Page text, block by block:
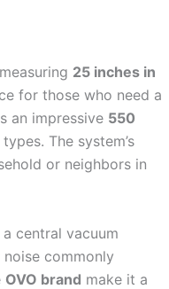
25 inches in
for those who need a
an impressive 550
The system’s
or neighbors in
central vacuum
commonly
OVO brand make it a